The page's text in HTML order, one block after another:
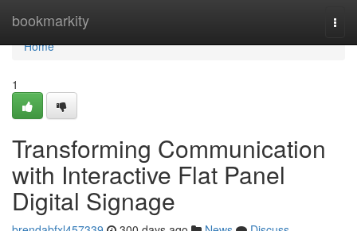
bookmarkity
Home
Home
1
Transforming Communication
with Interactive Flat Panel
Digital Signage